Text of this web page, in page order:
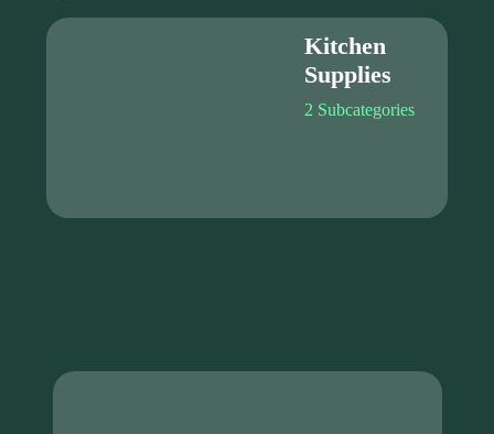
Kitchen
Supplies
2 Subcategories